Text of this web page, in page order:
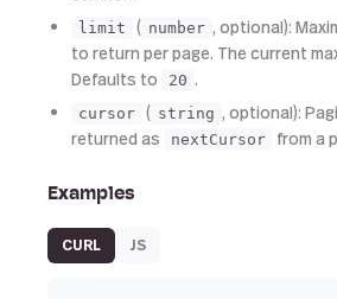
limit ( number , optional):
to return per page. The current
Defaults to
20 .
cursor ( string , optional):
returned as
nextCursor from a
Examples
CURL JS